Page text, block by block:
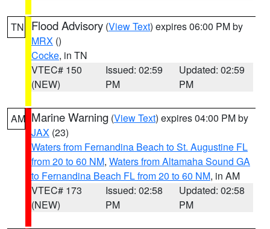
TN Flood Advisory (View Text) expires 06:00 PM by
MRX ()
Cocke, in TN
VTEC# 150
(NEW)
Issued: 02:59
PM
Updated: 02:59
PM
AM Marine Warning (View Text) expires 04:00 PM by
JAX (23)
Waters from Fernandina Beach to St. Augustine FL
from 20 to 60 NM, Waters from Altamaha Sound GA
to Fernandina Beach FL from 20 to 60 NM, in AM
VTEC# 173
(NEW)
Issued: 02:58
PM
Updated: 02:58
PM